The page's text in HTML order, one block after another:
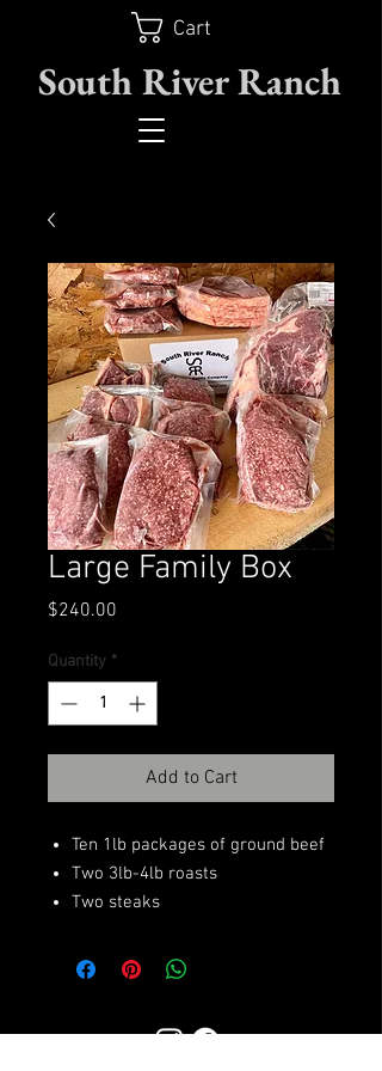
South River Ranch
Cart
Large Family Box
$240.00
Quantity *
Add to Cart
Ten 1lb packages of ground beef
Two 3lb-4lb roasts
Two steaks